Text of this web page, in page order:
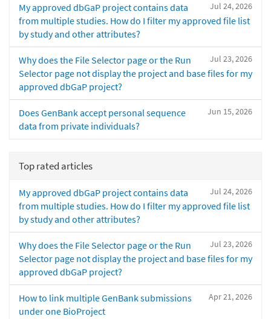
Jul 24, 2026
My approved dbGaP project contains data
from multiple studies. How do I filter my approved file list
by study and other attributes?
Jul 23, 2026
Why does the File Selector page or the Run
Selector page not display the project and base files for my
approved dbGaP project?
Jun 15, 2026
Does GenBank accept personal sequence
data from private individuals?
Top rated articles
Jul 24, 2026
My approved dbGaP project contains data
from multiple studies. How do I filter my approved file list
by study and other attributes?
Jul 23, 2026
Why does the File Selector page or the Run
Selector page not display the project and base files for my
approved dbGaP project?
Apr 21, 2026
How to link multiple GenBank submissions
under one BioProject